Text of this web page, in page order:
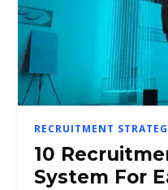
RECRUITMENT
10
System For